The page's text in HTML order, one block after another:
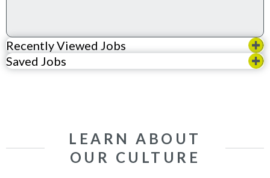
Recently Viewed Jobs
Saved Jobs
LEARN ABOUT
OUR CULTURE